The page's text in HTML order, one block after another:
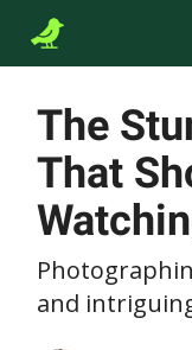
The
That
and